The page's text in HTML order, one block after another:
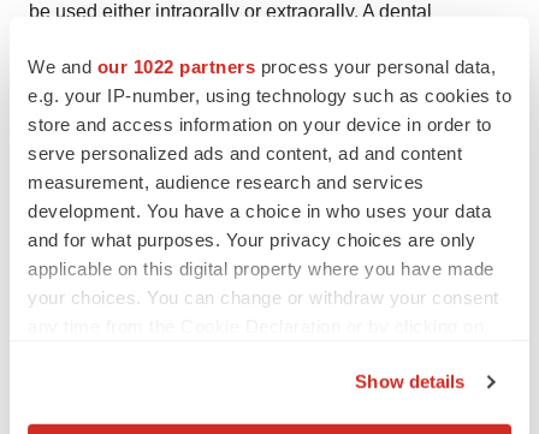
We and our 1022 partners process your personal data,
e.g. your IP-number, using technology such as cookies to
store and access information on your device in order to
serve personalized ads and content, ad and content
measurement, audience research and services
development. You have a choice in who uses your data
and for what purposes. Your privacy choices are only
applicable on this digital property where you have made
your choices. You can change or withdraw your consent
Show details
be used either intraorally or extraorally. A dental
of abutment connectors for precision fitting dental
attachments.
About Us
Transparency Market Research is a next-generation
market intelligence provider, offering fact-based
solutions to business leaders, consultants, and strategy
Our reports are single-point solutions for businesses to